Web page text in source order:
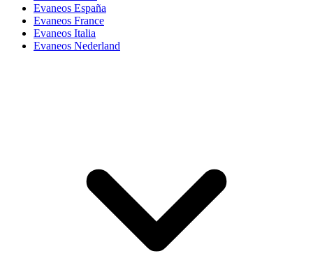
Evaneos España
Evaneos France
Evaneos Italia
Evaneos Nederland